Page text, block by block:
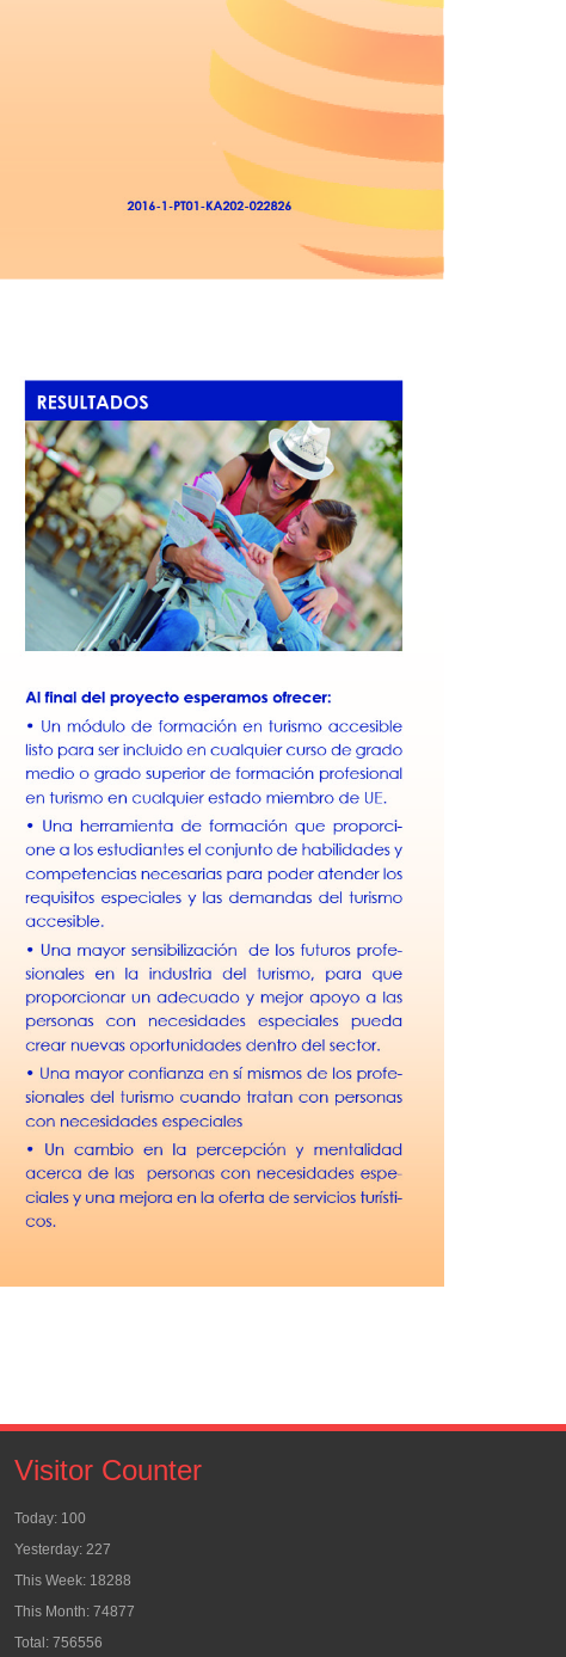
Visitor Counter
Today: 100
Yesterday: 227
This Week: 18288
This Month: 74877
Total: 756556